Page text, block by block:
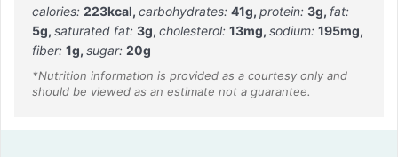
calories: 223kcal, carbohydrates: 41g, protein: 3g, fat:
5g, saturated fat: 3g, cholesterol: 13mg, sodium: 195mg,
fiber: 1g, sugar: 20g